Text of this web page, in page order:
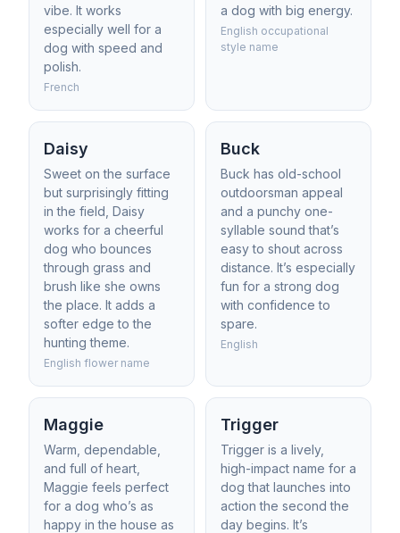
vibe. It works
especially well for a
dog with speed and
polish.
French
a dog with big energy.
English occupational
style name
Daisy
Sweet on the surface
but surprisingly fitting
in the field, Daisy
works for a cheerful
dog who bounces
through grass and
brush like she owns
the place. It adds a
softer edge to the
hunting theme.
English flower name
Buck
Buck has old-school
outdoorsman appeal
and a punchy one-
syllable sound that’s
easy to shout across
distance. It’s especially
fun for a strong dog
with confidence to
spare.
English
Maggie
Warm, dependable,
and full of heart,
Maggie feels perfect
for a dog who’s as
happy in the house as
Trigger
Trigger is a lively,
high-impact name for a
dog that launches into
action the second the
day begins. It’s